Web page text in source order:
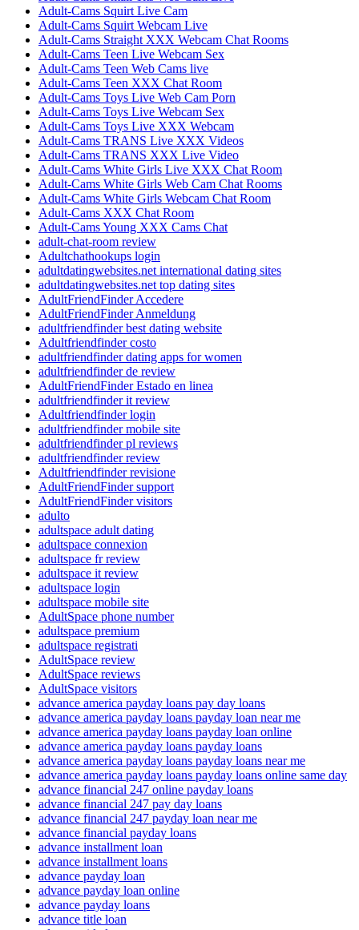
Adult-Cams Squirt Live Cam
Adult-Cams Squirt Webcam Live
Adult-Cams Straight XXX Webcam Chat Rooms
Adult-Cams Teen Live Webcam Sex
Adult-Cams Teen Web Cams live
Adult-Cams Teen XXX Chat Room
Adult-Cams Toys Live Web Cam Porn
Adult-Cams Toys Live Webcam Sex
Adult-Cams Toys Live XXX Webcam
Adult-Cams TRANS Live XXX Videos
Adult-Cams TRANS XXX Live Video
Adult-Cams White Girls Live XXX Chat Room
Adult-Cams White Girls Web Cam Chat Rooms
Adult-Cams White Girls Webcam Chat Room
Adult-Cams XXX Chat Room
Adult-Cams Young XXX Cams Chat
adult-chat-room review
Adultchathookups login
adultdatingwebsites.net international dating sites
adultdatingwebsites.net top dating sites
AdultFriendFinder Accedere
AdultFriendFinder Anmeldung
adultfriendfinder best dating website
Adultfriendfinder costo
adultfriendfinder dating apps for women
adultfriendfinder de review
AdultFriendFinder Estado en linea
adultfriendfinder it review
Adultfriendfinder login
adultfriendfinder mobile site
adultfriendfinder pl reviews
adultfriendfinder review
Adultfriendfinder revisione
AdultFriendFinder support
AdultFriendFinder visitors
adulto
adultspace adult dating
adultspace connexion
adultspace fr review
adultspace it review
adultspace login
adultspace mobile site
AdultSpace phone number
adultspace premium
adultspace registrati
AdultSpace review
AdultSpace reviews
AdultSpace visitors
advance america payday loans pay day loans
advance america payday loans payday loan near me
advance america payday loans payday loan online
advance america payday loans payday loans
advance america payday loans payday loans near me
advance america payday loans payday loans online same day
advance financial 247 online payday loans
advance financial 247 pay day loans
advance financial 247 payday loan near me
advance financial payday loans
advance installment loan
advance installment loans
advance payday loan
advance payday loan online
advance payday loans
advance title loan